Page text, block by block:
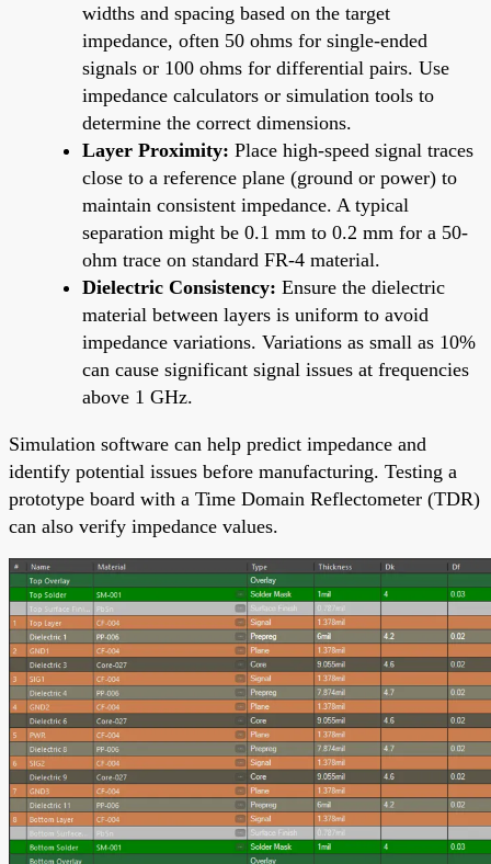
widths and spacing based on the target
impedance, often 50 ohms for single-ended
signals or 100 ohms for differential pairs. Use
impedance calculators or simulation tools to
determine the correct dimensions.
Layer Proximity: Place high-speed signal traces
close to a reference plane (ground or power) to
maintain consistent impedance. A typical
separation might be 0.1 mm to 0.2 mm for a 50-
ohm trace on standard FR-4 material.
Dielectric Consistency: Ensure the dielectric
material between layers is uniform to avoid
impedance variations. Variations as small as 10%
can cause significant signal issues at frequencies
above 1 GHz.
Simulation software can help predict impedance and
identify potential issues before manufacturing. Testing a
prototype board with a Time Domain Reflectometer (TDR)
can also verify impedance values.